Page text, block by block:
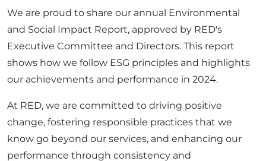
CONTACT US
Get in touch
Newsletter
We are proud to share our annual Environmental
and Social Impact Report, approved by RED's
Executive Committee and Directors. This report
shows how we follow ESG principles and highlights
our achievements and performance in 2024.
At RED, we are committed to driving positive
change, fostering responsible practices that we
know go beyond our services, and enhancing our
performance through consistency and